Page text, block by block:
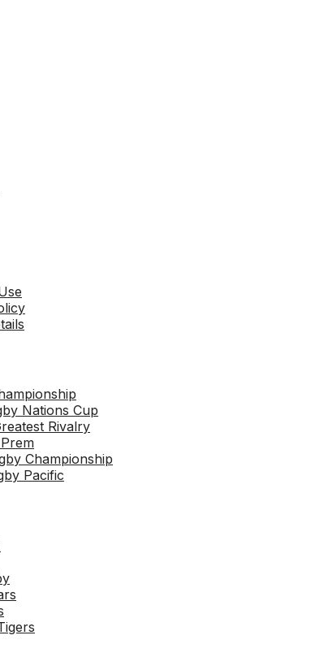
Nations Cup
Rivalry
Championship
Pacific